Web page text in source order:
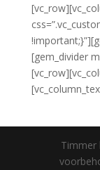
[gem_divider
Timmer